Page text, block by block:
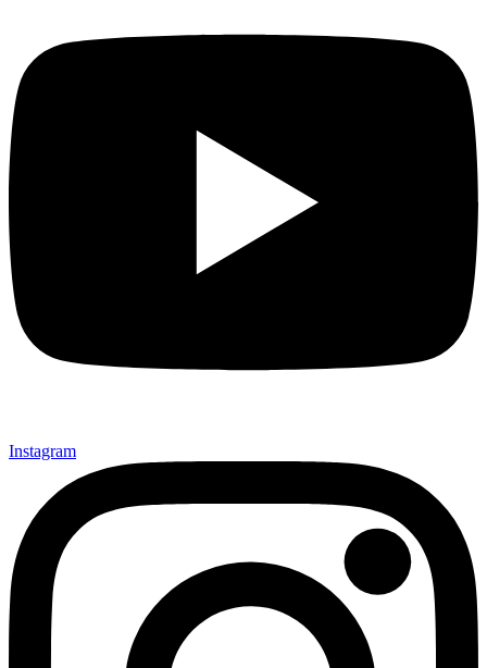
Instagram